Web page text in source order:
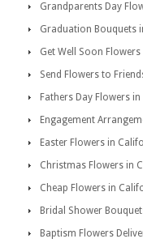
Grandparents Day
Graduation Bouquets
Get Well Soon
Send Flowers to
Fathers Day Flowers
Engagement
Easter Flowers in
Christmas Flowers in
Cheap Flowers in
Bridal Shower
Baptism Flowers